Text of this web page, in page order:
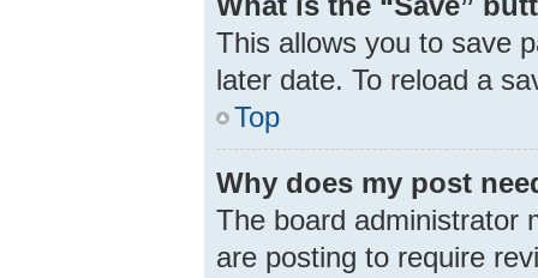
This allows you to save
later date. To reload a
Top
Why does my post
The board administrator
are posting to require